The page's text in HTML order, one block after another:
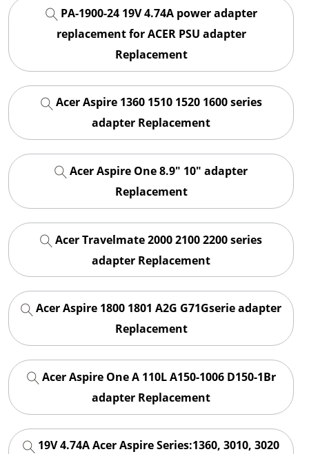
PA-1900-24 19V 4.74A power adapter
replacement for ACER PSU adapter
Replacement
Acer Aspire 1360 1510 1520 1600 series
adapter Replacement
Acer Aspire One 8.9" 10" adapter
Replacement
Acer Travelmate 2000 2100 2200 series
adapter Replacement
Acer Aspire 1800 1801 A2G G71Gserie adapter
Replacement
Acer Aspire One A 110L A150-1006 D150-1Br
adapter Replacement
19V 4.74A Acer Aspire Series:1360, 3010, 3020